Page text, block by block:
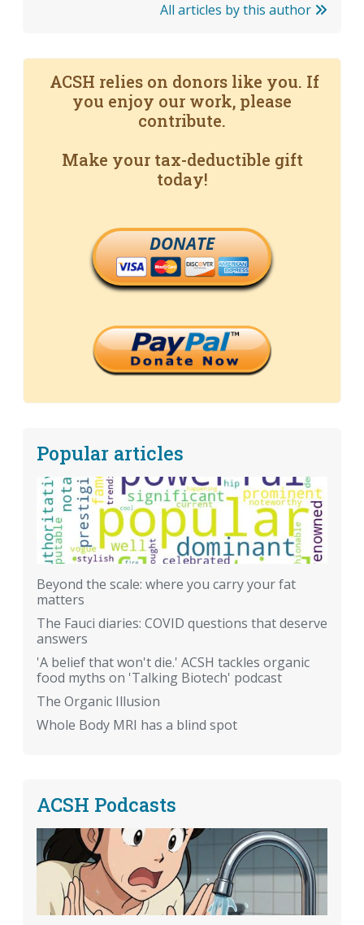
All articles by this author
ACSH relies on donors like you. If
you enjoy our work, please
contribute.
Make your tax-deductible gift
today!
DONATE
Popular articles
Beyond the scale: where you carry your fat
matters
The Fauci diaries: COVID questions that deserve
answers
'A belief that won't die.' ACSH tackles organic
food myths on 'Talking Biotech' podcast
The Organic Illusion
Whole Body MRI has a blind spot
ACSH Podcasts